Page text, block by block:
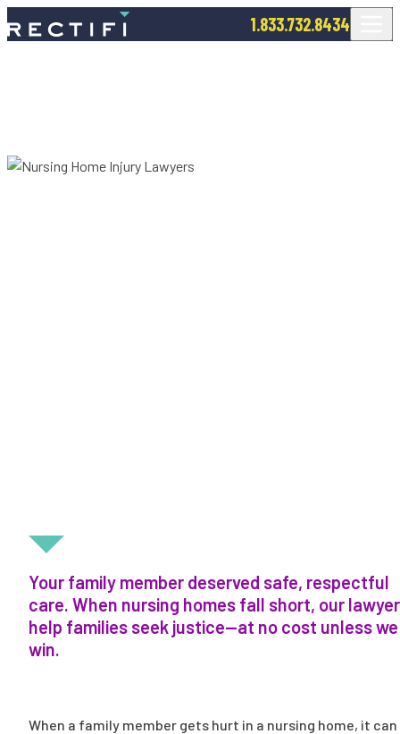
SKIP TO CONTENT 1.833.732.8434
Your family member deserved safe, respectful
care. When nursing homes fall short, our
help families seek justice—at no cost unless we
win.
When a family member gets hurt in a nursing home, it can